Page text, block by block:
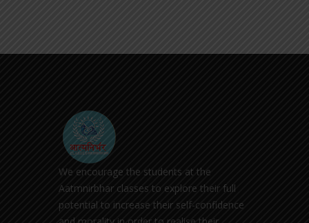
We encourage the students at the
Aatmnirbhar classes to explore their full
potential to increase their self-confidence